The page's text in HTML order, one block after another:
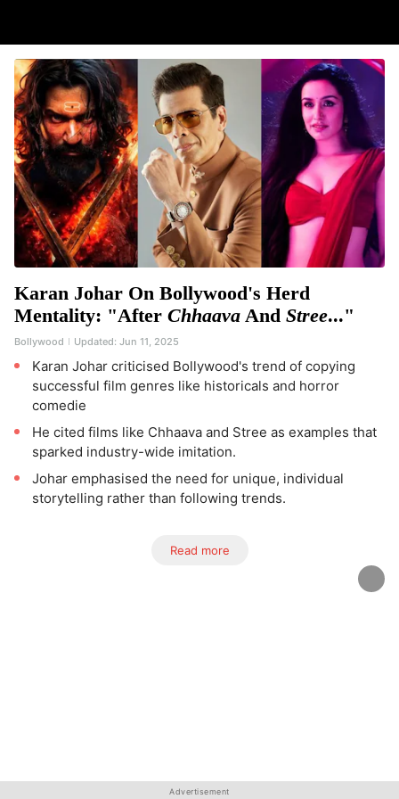
Karan Johar On Bollywood's Herd
Mentality: "After Chhaava And Stree..."
Bollywood Updated: Jun 11, 2025
Karan Johar criticised Bollywood's trend of copying
successful film genres like historicals and horror
comedie
He cited films like Chhaava and Stree as examples that
sparked industry-wide imitation.
Johar emphasised the need for unique, individual
storytelling rather than following trends.
Read more
Advertisement
Advertisement
Advertisement
Advertisement
Advertisement
Advertisement
Advertisement
Advertisement
Advertisement
Advertisement
Advertisement